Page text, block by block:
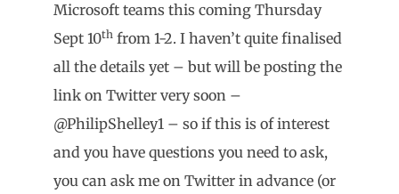
Microsoft teams this coming Thursday
Sept 10th from 1-2. I haven’t quite finalised
all the details yet – but will be posting the
link on Twitter very soon –
@PhilipShelley1 – so if this is of interest
and you have questions you need to ask,
you can ask me on Twitter in advance (or